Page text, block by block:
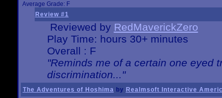
Average Grade: F
Review #1
Reviewed by RedMaverickZero
Play Time: hours 30+ minutes
Overall : F
"Reminds me of a certain one eyed
discrimination..."
The Adventures of Hoshima by Realmsoft Interactive